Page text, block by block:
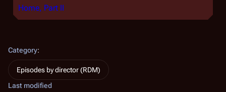
Home, Part II
Category:
Episodes by director (RDM)
Last modified